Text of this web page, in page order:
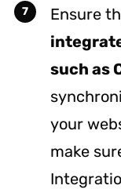
Ensure
such as
your
make